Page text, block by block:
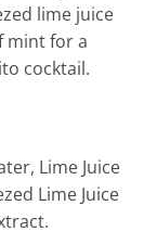
lime juice
mint for a
cocktail.
Lime Juice
Lime Juice